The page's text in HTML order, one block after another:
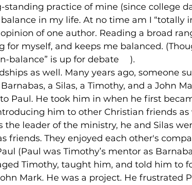
practice of mine (since college
in my life. At no time am I “totally
of one author. Reading a broad
myself, and keeps me balanced.
balance” is up for debate
).
as well. Many years ago, someone
a Silas, a Timothy, and a John
Paul. He took him in when he first
him to other Christian friends as
the leader of the ministry, he and Silas
friends. They enjoyed each other's
(Paul was Timothy’s mentor as
Timothy, taught him, and told him to
Mark. He was a project. He frustrated